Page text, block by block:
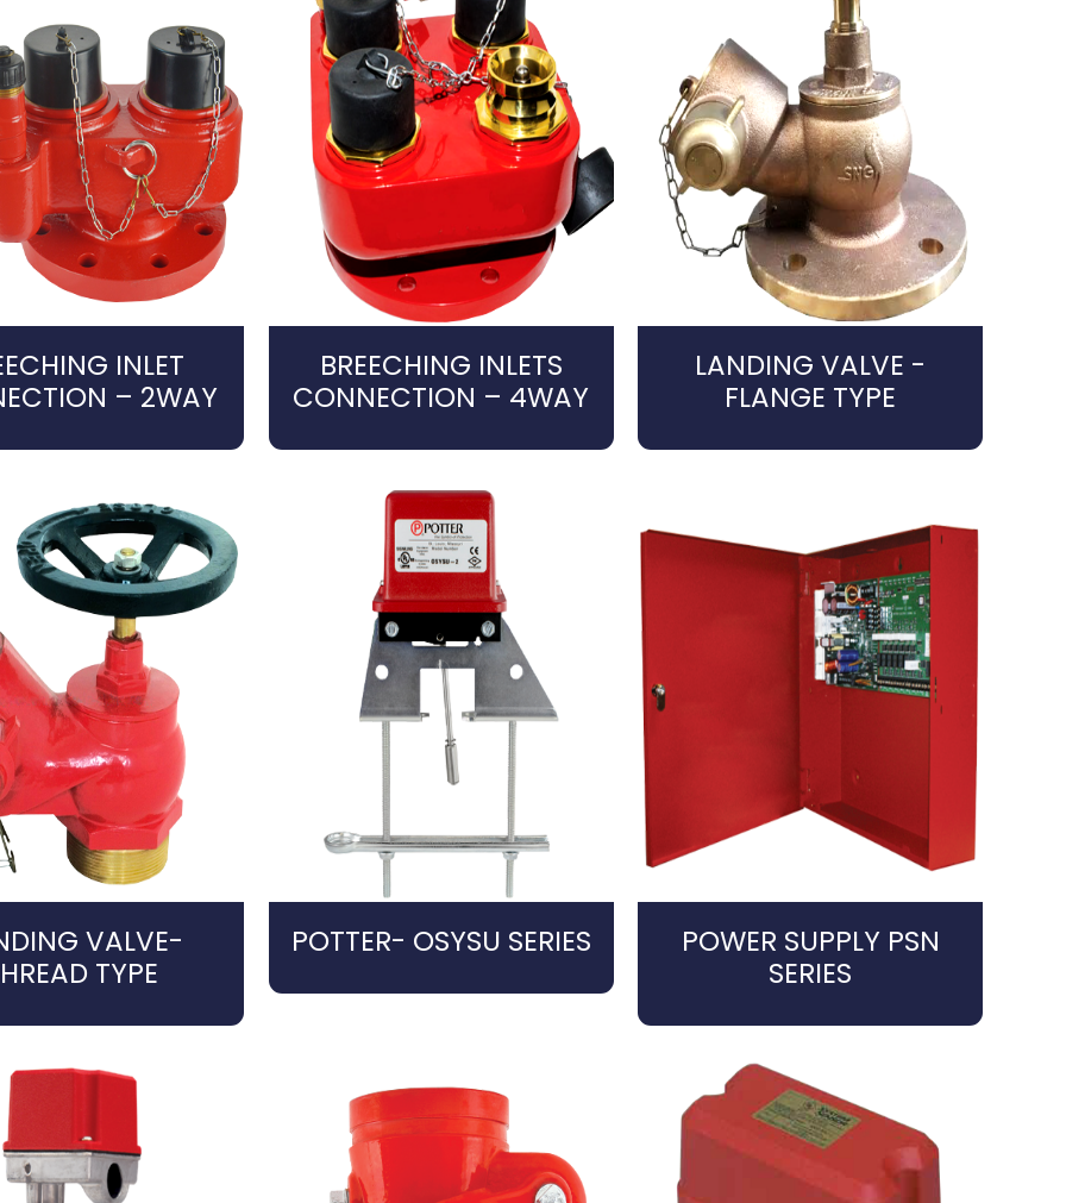
INLET
– 2WAY
BREECHING INLETS
CONNECTION – 4WAY
LANDING VALVE -
FLANGE TYPE
VALVE-
TYPE
POTTER- OSYSU SERIES
POWER SUPPLY PSN
SERIES